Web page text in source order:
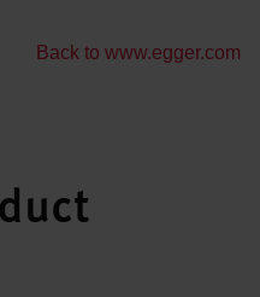
Back to www.egger.com